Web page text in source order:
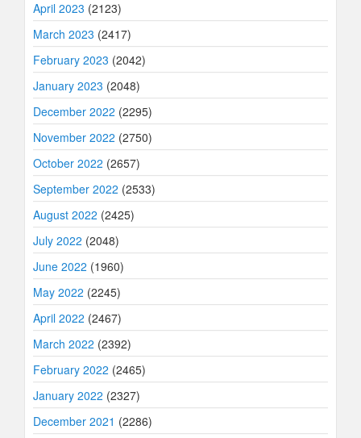
April 2023 (2123)
March 2023 (2417)
February 2023 (2042)
January 2023 (2048)
December 2022 (2295)
November 2022 (2750)
October 2022 (2657)
September 2022 (2533)
August 2022 (2425)
July 2022 (2048)
June 2022 (1960)
May 2022 (2245)
April 2022 (2467)
March 2022 (2392)
February 2022 (2465)
January 2022 (2327)
December 2021 (2286)